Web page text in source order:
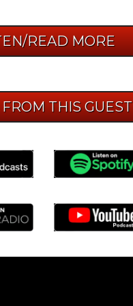
READ MORE
THIS GUEST